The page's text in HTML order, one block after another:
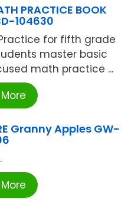
PRACTICE BOOK
104630
for fifth grade
master basic
math practice ...
Granny Apples GW-